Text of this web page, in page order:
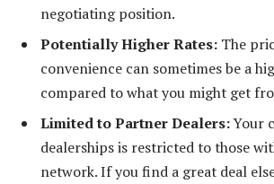
negotiating position.
Potentially Higher Rates: The
convenience can sometimes be a
compared to what you might get
Limited to Partner Dealers:Your
dealerships is restricted to those
network. If you find a great deal